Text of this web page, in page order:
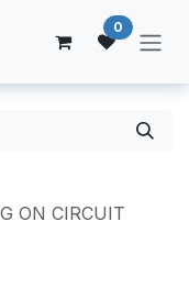
0
ON CIRCUIT